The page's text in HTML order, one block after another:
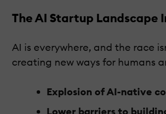
The AI Startup Landscape
AI is everywhere, and the race
creating new ways for humans
Explosion of AI-native
Lower barriers to